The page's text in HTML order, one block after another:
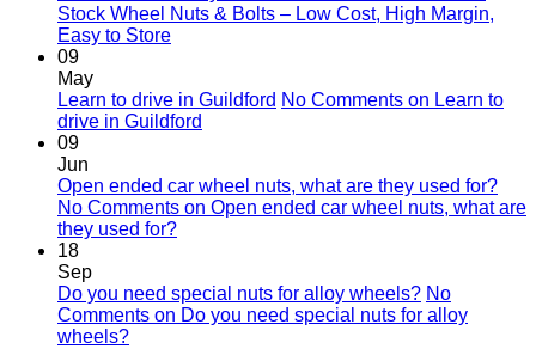
Stock Wheel Nuts & Bolts – Low Cost, High Margin,
Easy to Store
09
May
Learn to drive in Guildford No Comments on Learn to
drive in Guildford
09
Jun
Open ended car wheel nuts, what are they used for?
No Comments on Open ended car wheel nuts, what are
they used for?
18
Sep
Do you need special nuts for alloy wheels? No
Comments on Do you need special nuts for alloy
wheels?